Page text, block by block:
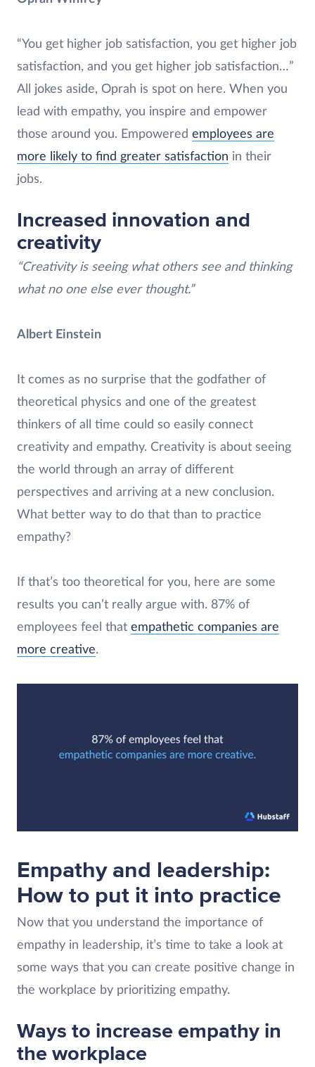
“You get higher job satisfaction, you get higher job
satisfaction, and you get higher job satisfaction…”
All jokes aside, Oprah is spot on here. When you
lead with empathy, you inspire and empower
those around you. Empowered employees are
more likely to find greater satisfaction in their
jobs.
Increased innovation and
creativity
“Creativity is seeing what others see and thinking
what no one else ever thought.”
Albert Einstein
It comes as no surprise that the godfather of
theoretical physics and one of the greatest
thinkers of all time could so easily connect
creativity and empathy. Creativity is about seeing
the world through an array of different
perspectives and arriving at a new conclusion.
What better way to do that than to practice
empathy?
If that’s too theoretical for you, here are some
results you can’t really argue with. 87% of
employees feel that empathetic companies are
more creative.
Empathy and leadership:
How to put it into practice
Now that you understand the importance of
empathy in leadership, it’s time to take a look at
some ways that you can create positive change in
the workplace by prioritizing empathy.
Ways to increase empathy in
the workplace